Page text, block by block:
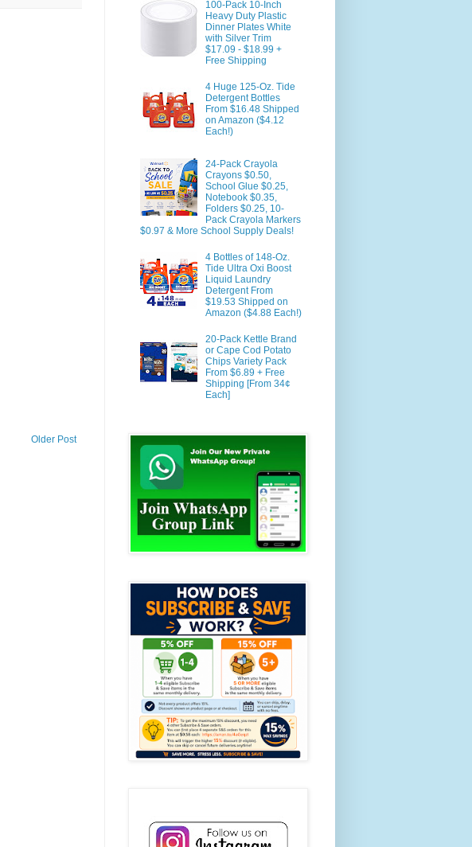
Older Post
100-Pack 10-Inch
Heavy Duty Plastic
Dinner Plates White
with Silver Trim
$17.09 - $18.99 +
Free Shipping
4 Huge 125-Oz. Tide
Detergent Bottles
From $16.48 Shipped
on Amazon ($4.12
Each!)
24-Pack Crayola
Crayons $0.50,
School Glue $0.25,
Notebook $0.35,
Folders $0.25, 10-
Pack Crayola Markers
$0.97 & More School Supply Deals!
4 Bottles of 148-Oz.
Tide Ultra Oxi Boost
Liquid Laundry
Detergent From
$19.53 Shipped on
Amazon ($4.88 Each!)
20-Pack Kettle Brand
or Cape Cod Potato
Chips Variety Pack
From $6.89 + Free
Shipping [From 34¢
Each]